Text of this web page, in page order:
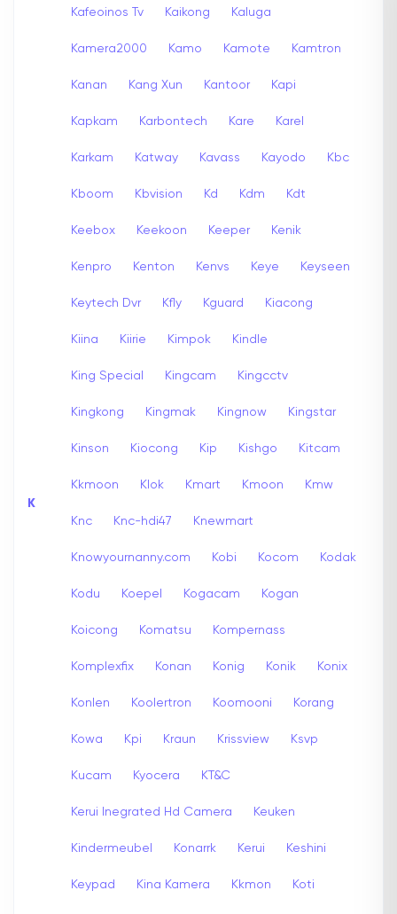
K
Kafeoinos Tv Kaikong Kaluga
Kamera2000 Kamo Kamote Kamtron
Kanan Kang Xun Kantoor Kapi
Kapkam Karbontech Kare Karel
Karkam Katway Kavass Kayodo Kbc
Kboom Kbvision Kd Kdm Kdt
Keebox Keekoon Keeper Kenik
Kenpro Kenton Kenvs Keye Keyseen
Keytech Dvr Kfly Kguard Kiacong
Kiina Kiirie Kimpok Kindle
King Special Kingcam Kingcctv
Kingkong Kingmak Kingnow Kingstar
Kinson Kiocong Kip Kishgo Kitcam
Kkmoon Klok Kmart Kmoon Kmw
Knc Knc-hdi47 Knewmart
Knowyournanny.com Kobi Kocom Kodak
Kodu Koepel Kogacam Kogan
Koicong Komatsu Kompernass
Komplexfix Konan Konig Konik Konix
Konlen Koolertron Koomooni Korang
Kowa Kpi Kraun Krissview Ksvp
Kucam Kyocera KT&C
Kerui Inegrated Hd Camera Keuken
Kindermeubel Konarrk Kerui Keshini
Keypad Kina Kamera Kkmon Koti